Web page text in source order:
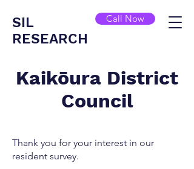
SIL
RESEARCH
Call Now
Kaikōura District
Council
Thank you for your interest in our
resident survey.